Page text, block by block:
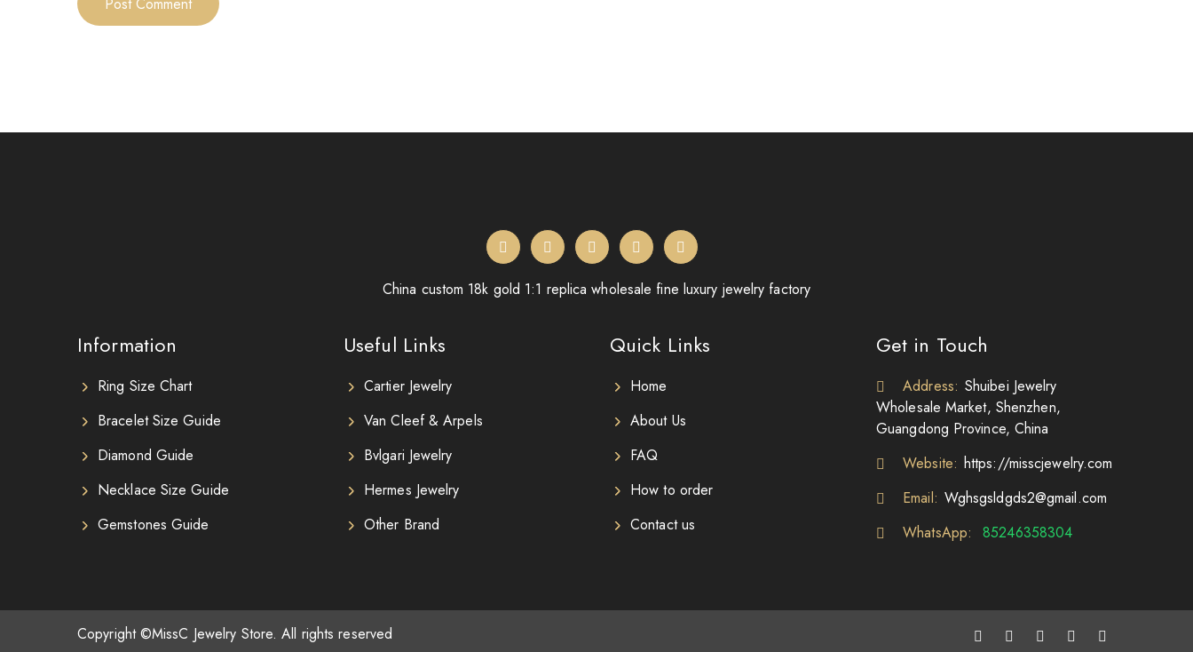
China custom 18k gold 1:1 replica wholesale fine luxury jewelry factory
Information
Ring Size Chart
Bracelet Size Guide
Diamond Guide
Necklace Size Guide
Gemstones Guide
Useful Links
Cartier Jewelry
Van Cleef & Arpels
Bvlgari Jewelry
Hermes Jewelry
Other Brand
Quick Links
Home
About Us
FAQ
How to order
Contact us
Get in Touch
Address: Shuibei Jewelry
Wholesale Market, Shenzhen,
Guangdong Province, China
Website: https://misscjewelry.com
Email: Wghsgsldgds2@gmail.com
WhatsApp:
85246358304
Copyright ©MissC Jewelry Store. All rights reserved